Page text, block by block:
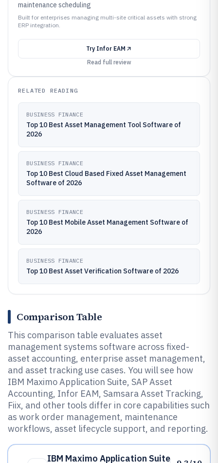
maintenance scheduling
Built for enterprises managing multi-site critical assets with strong
ERP integration.
Try Infor EAM
Read full review
RELATED READING
BUSINESS FINANCE
Top 10 Best Asset Management Tool Software of
2026
BUSINESS FINANCE
Top 10 Best Cloud Based Fixed Asset Management
Software of 2026
BUSINESS FINANCE
Top 10 Best Mobile Asset Management Software of
2026
BUSINESS FINANCE
Top 10 Best Asset Verification Software of 2026
Comparison Table
This comparison table evaluates asset
management systems software across fixed-
asset accounting, enterprise asset management,
and asset tracking use cases. You will see how
IBM Maximo Application Suite, SAP Asset
Accounting, Infor EAM, Samsara Asset Tracking,
Fiix, and other tools differ in core capabilities such
as work order management, maintenance
workflows, asset lifecycle support, and reporting.
IBM Maximo Application Suite